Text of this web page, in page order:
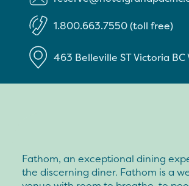
1.800.663.7550 (toll free)
463 Belleville STVictoria BC
Fathom, an exceptional dining
the discerning diner. Fathom is a